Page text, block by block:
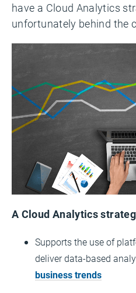
have a Cloud Analytics
unfortunately behind the
A Cloud Analytics
Supports the use of
deliver data-based
business trends